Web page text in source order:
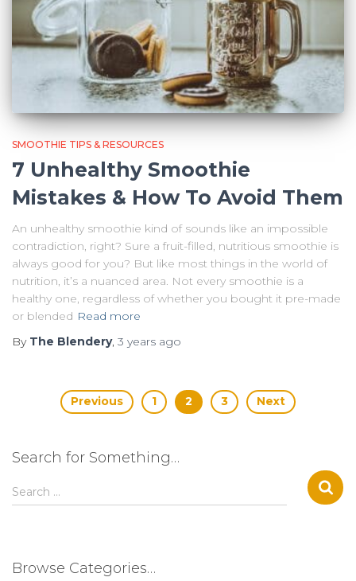
SMOOTHIE TIPS & RESOURCES
7 Unhealthy Smoothie
Mistakes & How To Avoid Them
An unhealthy smoothie kind of sounds like an impossible
contradiction, right? Sure a fruit-filled, nutritious smoothie is
always good for you? But like most things in the world of
nutrition, it’s a nuanced area. Not every smoothie is a
healthy one, regardless of whether you bought it pre-made
or blended Read more
By The Blendery, 3 years ago
PostsPrevious 1 2 3 Next
Search for Something…
S
e
h
Search …
Browse Categories…